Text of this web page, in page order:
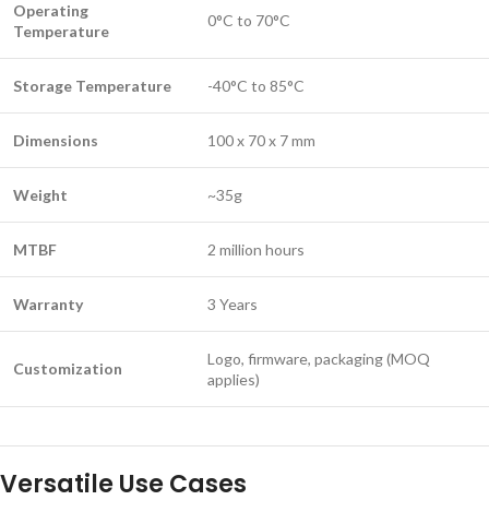
Operating
Temperature
0°C to 70°C
Storage Temperature -40°C to 85°C
Dimensions 100 x 70 x 7 mm
Weight ~35g
MTBF 2 million hours
Warranty 3 Years
Customization
Logo, firmware, packaging (MOQ
applies)
Versatile Use Cases